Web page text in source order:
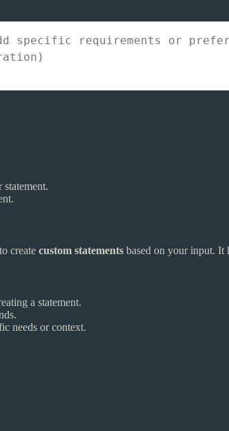
to create custom statements based on your input. It
a statement.
needs or context.